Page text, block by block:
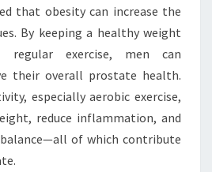
that obesity can increase the
By keeping a healthy weight
exercise, men can
their overall prostate health.
especially aerobic exercise,
reduce inflammation, and
of which contribute